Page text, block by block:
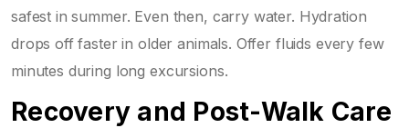
safest in summer. Even then, carry water. Hydration
drops off faster in older animals. Offer fluids every few
minutes during long excursions.
Recovery and Post-Walk Care